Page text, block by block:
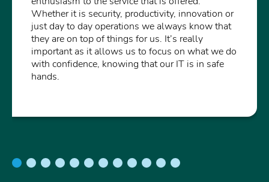
Whether it is security, productivity, innovation or
just day to day operations we always know that
they are on top of things for us. It’s really
important as it allows us to focus on what we do
with confidence, knowing that our IT is in safe
hands.